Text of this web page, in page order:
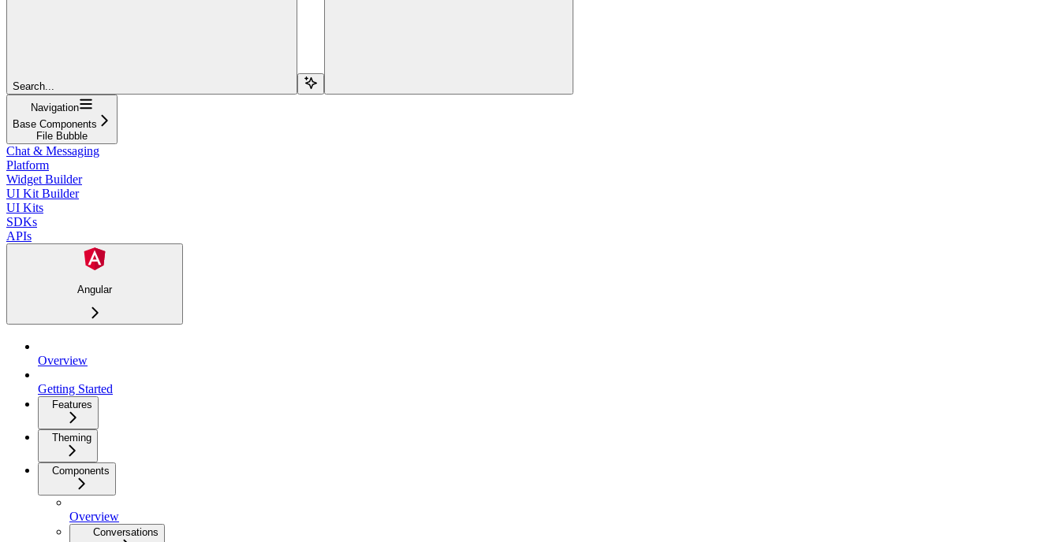
Search...
Navigation
Base Components
File Bubble
Chat & Messaging
Platform
Widget Builder
UI Kit Builder
UI Kits
SDKs
APIs
Angular
Overview
Getting Started
Features
Theming
Components
Overview
Conversations